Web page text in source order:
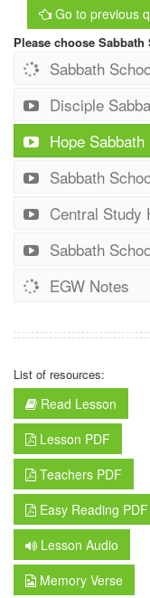
Go to previous
Please choose
Sabbath
Disciple
Hope Sabbath
Sabbath
Central Study
Sabbath
EGW Notes
List of resources:
Read Lesson
Lesson PDF
Teachers PDF
Easy Reading PDF
Lesson Audio
Memory Verse